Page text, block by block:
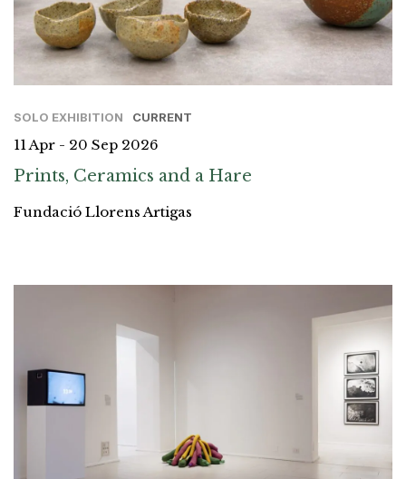
SOLO EXHIBITION CURRENT
11 Apr - 20 Sep 2026
Prints, Ceramics and a Hare
Fundació Llorens Artigas